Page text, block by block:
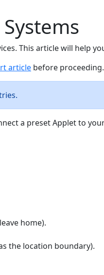
This article will help
article before proceeding.
a preset Applet to
home).
the location boundary).